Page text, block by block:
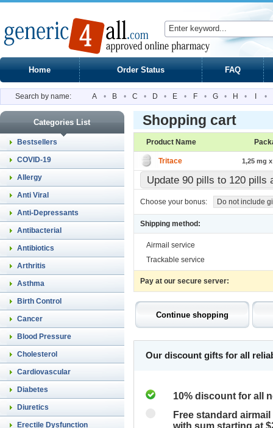
Home Order Status FAQ
Search by name: A • B • C • D • E • F • G • H • •
Categories List
Bestsellers
COVID-19
Allergy
Anti Viral
Anti-Depressants
Antibacterial
Antibiotics
Arthritis
Asthma
Birth Control
Cancer
Blood Pressure
Cholesterol
Cardiovascular
Diabetes
Diuretics
Erectile Dysfunction
Shopping cart
Product Name
Tritace 1,25 mg
Update 90 pills to 120 pills
Choose your bonus: Do not include
Shipping method:
Airmail service
Trackable service
Pay at our secure server:
Our discount gifts for all
10% discount for all
Free standard
with sum starting at